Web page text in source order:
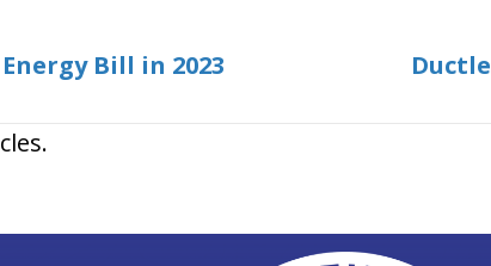
Bill in 2023